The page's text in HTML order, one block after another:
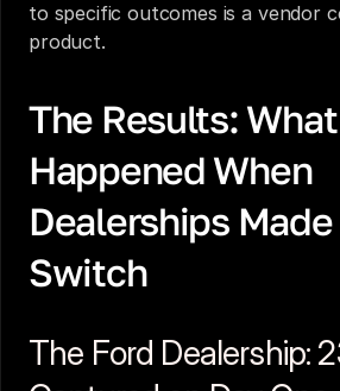
to specific outcomes is a vendor
product.
The Results: What
Happened When
Dealerships
Switch
The Ford Dealership: